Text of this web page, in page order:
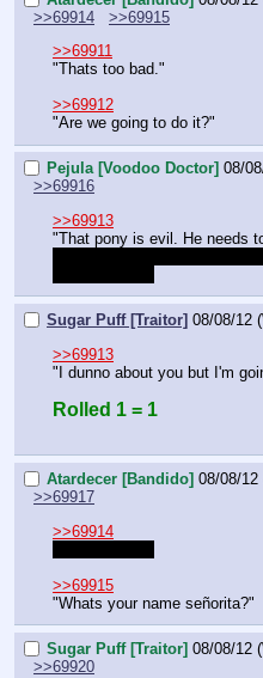
>>69914
>>69915
>>69911
"Thats too bad."
>>69912
"Are we going to do it?"
Pejula [Voodoo Doctor] 08/
>>69916
>>69913
"That pony is evil. He needs
Sugar Puff [Traitor] 08/08/12
>>69913
"I dunno about you but I'm
Rolled 1 = 1
Atardecer [Bandido] 08/08/12
>>69917
>>69914
>>69915
"Whats your name señorita?"
Sugar Puff [Traitor] 08/08/12
>>69920